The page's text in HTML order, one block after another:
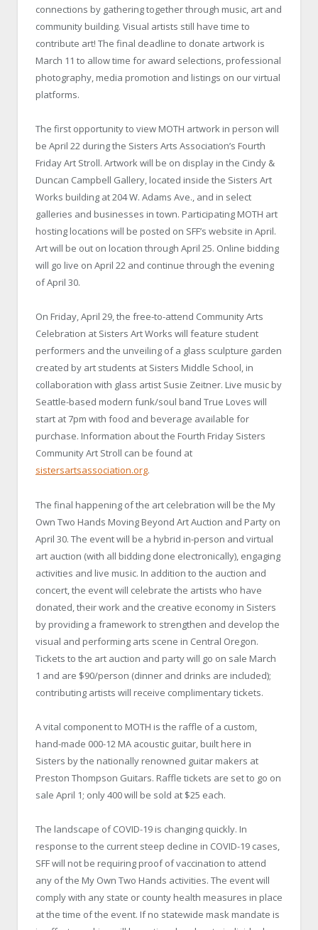
connections by gathering together through music, art and
community building. Visual artists still have time to
contribute art! The final deadline to donate artwork is
March 11 to allow time for award selections, professional
photography, media promotion and listings on our virtual
platforms.
The first opportunity to view MOTH artwork in person will
be April 22 during the Sisters Arts Association’s Fourth
Friday Art Stroll. Artwork will be on display in the Cindy &
Duncan Campbell Gallery, located inside the Sisters Art
Works building at 204 W. Adams Ave., and in select
galleries and businesses in town. Participating MOTH art
hosting locations will be posted on SFF’s website in April.
Art will be out on location through April 25. Online bidding
will go live on April 22 and continue through the evening
of April 30.
On Friday, April 29, the free-to-attend Community Arts
Celebration at Sisters Art Works will feature student
performers and the unveiling of a glass sculpture garden
created by art students at Sisters Middle School, in
collaboration with glass artist Susie Zeitner. Live music by
Seattle-based modern funk/soul band True Loves will
start at 7pm with food and beverage available for
purchase. Information about the Fourth Friday Sisters
Community Art Stroll can be found at
sistersartsassociation.org.
The final happening of the art celebration will be the My
Own Two Hands Moving Beyond Art Auction and Party on
April 30. The event will be a hybrid in-person and virtual
art auction (with all bidding done electronically), engaging
activities and live music. In addition to the auction and
concert, the event will celebrate the artists who have
donated, their work and the creative economy in Sisters
by providing a framework to strengthen and develop the
visual and performing arts scene in Central Oregon.
Tickets to the art auction and party will go on sale March
1 and are $90/person (dinner and drinks are included);
contributing artists will receive complimentary tickets.
A vital component to MOTH is the raffle of a custom,
hand-made 000-12 MA acoustic guitar, built here in
Sisters by the nationally renowned guitar makers at
Preston Thompson Guitars. Raffle tickets are set to go on
sale April 1; only 400 will be sold at $25 each.
The landscape of COVID-19 is changing quickly. In
response to the current steep decline in COVID-19 cases,
SFF will not be requiring proof of vaccination to attend
any of the My Own Two Hands activities. The event will
comply with any state or county health measures in place
at the time of the event. If no statewide mask mandate is